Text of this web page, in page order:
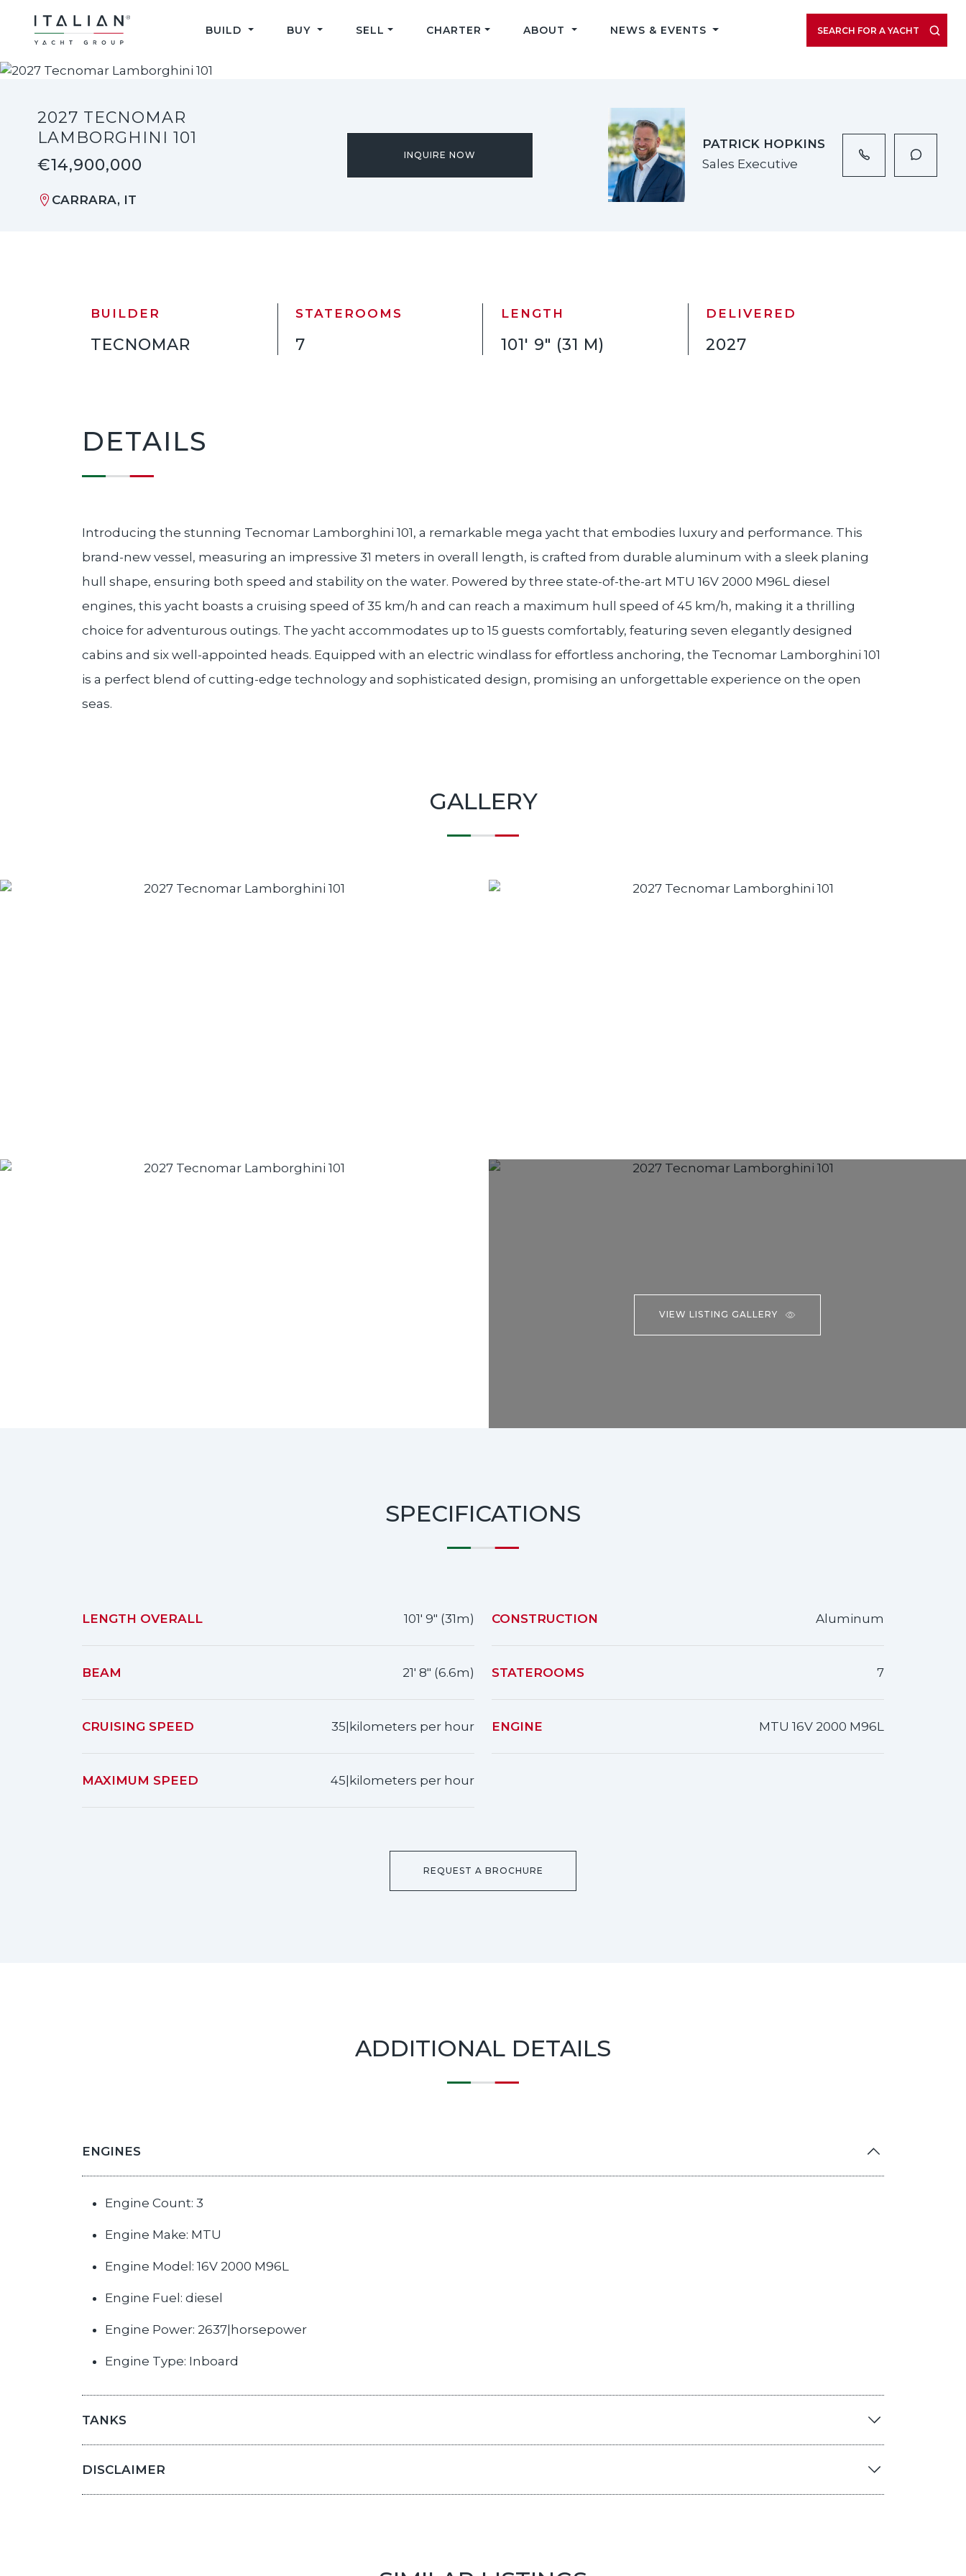
content
BUILD BUY SELL CHARTER ABOUT NEWS & EVENTS SEARCH FOR A YACHT
VIEW LISTING GALLERY
2027 TECNOMAR
LAMBORGHINI 101
€14,900,000
CARRARA, IT
INQUIRE NOW
PATRICK HOPKINS
Sales Executive
BUILDER
TECNOMAR
STATEROOMS
7
LENGTH
101' 9" (31 M)
DELIVERED
2027
DETAILS
Introducing the stunning Tecnomar Lamborghini 101, a remarkable mega yacht that embodies luxury and performance. This
brand-new vessel, measuring an impressive 31 meters in overall length, is crafted from durable aluminum with a sleek planing
hull shape, ensuring both speed and stability on the water. Powered by three state-of-the-art MTU 16V 2000 M96L diesel
engines, this yacht boasts a cruising speed of 35 km/h and can reach a maximum hull speed of 45 km/h, making it a thrilling
choice for adventurous outings. The yacht accommodates up to 15 guests comfortably, featuring seven elegantly designed
cabins and six well-appointed heads. Equipped with an electric windlass for effortless anchoring, the Tecnomar Lamborghini 101
is a perfect blend of cutting-edge technology and sophisticated design, promising an unforgettable experience on the open
seas.
GALLERY
VIEW LISTING GALLERY
SPECIFICATIONS
LENGTH OVERALL 101' 9" (31m)
BEAM 21' 8" (6.6m)
CRUISING SPEED 35|kilometers per hour
MAXIMUM SPEED 45|kilometers per hour
CONSTRUCTION Aluminum
STATEROOMS 7
ENGINE MTU 16V 2000 M96L
REQUEST A BROCHURE
ADDITIONAL DETAILS
ENGINES
Engine Count: 3
Engine Make: MTU
Engine Model: 16V 2000 M96L
Engine Fuel: diesel
Engine Power: 2637|horsepower
Engine Type: Inboard
TANKS
DISCLAIMER